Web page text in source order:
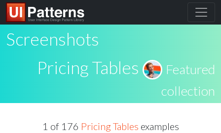
Screenshots
Pricing Tables
Featured
collection
1 of 176 Pricing Tables examples